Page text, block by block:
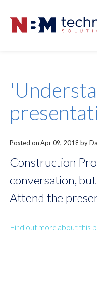
Posted on Apr 09, 2018 by
Construction
conversation,
Attend the
Find out more about this